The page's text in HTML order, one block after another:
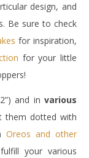
design, and
Be sure to check
for inspiration,
for your little
and in various
them dotted with
Oreos and other
your various